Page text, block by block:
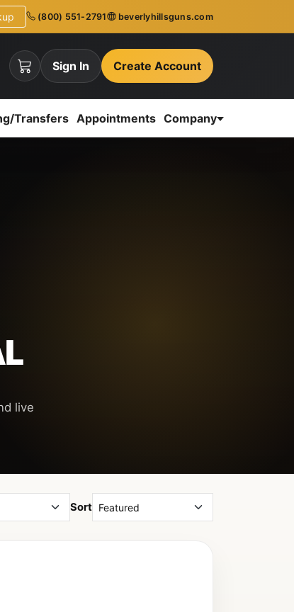
(800) 551-2791 beverlyhillsguns.com
Sign In Create Account
Transfers Appointments Company
live
Sort